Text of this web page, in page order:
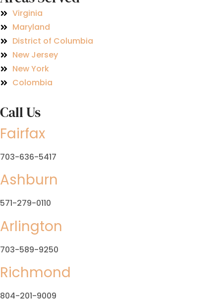
Virginia
Maryland
District of Columbia
New Jersey
New York
Colombia
Call Us
Fairfax
703-636-5417
Ashburn
571-279-0110
Arlington
703-589-9250
Richmond
804-201-9009